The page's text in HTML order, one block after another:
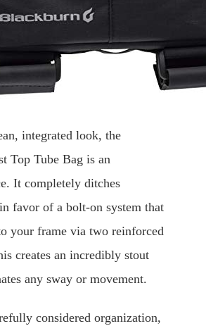
integrated look, the
Top Tube Bag is an
It completely ditches
favor of a bolt-on system that
your frame via two reinforced
creates an incredibly stout
any sway or movement.
considered organization,